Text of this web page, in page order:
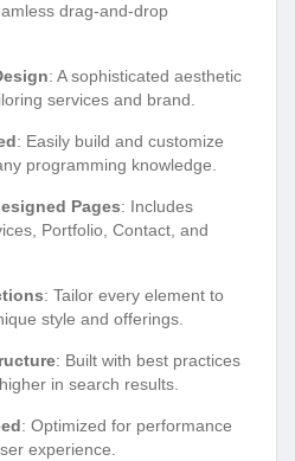
drag-and-drop
: A sophisticated aesthetic
services and brand.
: Easily build and customize
programming knowledge.
Pages: Includes
Portfolio, Contact, and
: Tailor every element to
style and offerings.
: Built with best practices
in search results.
: Optimized for performance
experience.